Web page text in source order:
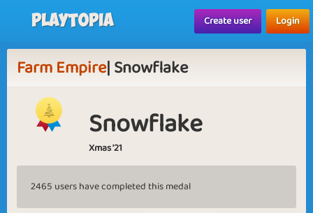
Playtopia Create user Login
Farm Empire| Snowflake
Snowflake
Xmas '21
2465 users have completed this medal